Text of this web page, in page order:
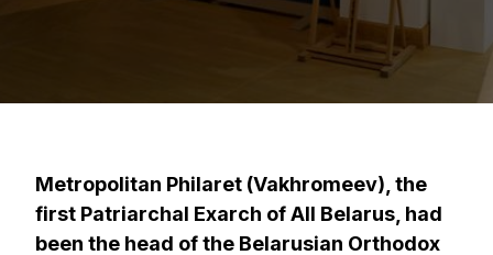
Metropolitan Philaret (Vakhromeev), the
first Patriarchal Exarch of All Belarus, had
been the head of the Belarusian Orthodox